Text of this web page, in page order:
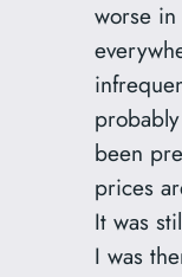
worse in
been
prices
It was
I was